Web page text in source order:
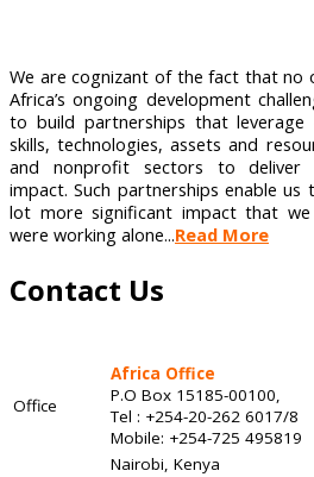
We are cognizant of the fact that no
Africa’s ongoing development
to build partnerships that leverage
skills, technologies, assets and
and nonprofit sectors to deliver
impact. Such partnerships enable us
lot more significant impact that
were working alone...Read More
Contact Us
Office
Africa Office
P.O Box 15185-00100,
Tel : +254-20-262 6017/8
Mobile: +254-725 495819
Nairobi, Kenya